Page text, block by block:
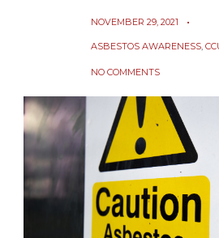
NOVEMBER 29, 2021
ASBESTOS AWARENESS,
NO COMMENTS